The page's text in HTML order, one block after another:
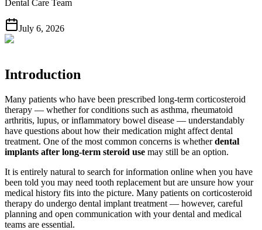
Dental Care Team
July 6, 2026
Introduction
Many patients who have been prescribed long-term corticosteroid
therapy — whether for conditions such as asthma, rheumatoid
arthritis, lupus, or inflammatory bowel disease — understandably
have questions about how their medication might affect dental
treatment. One of the most common concerns is whetherdental
implants after long-term steroid use may still be an option.
It is entirely natural to search for information online when you have
been told you may need tooth replacement but are unsure how your
medical history fits into the picture. Many patients on corticosteroid
therapy do undergo dental implant treatment — however, careful
planning and open communication with your dental and medical
teams are essential.